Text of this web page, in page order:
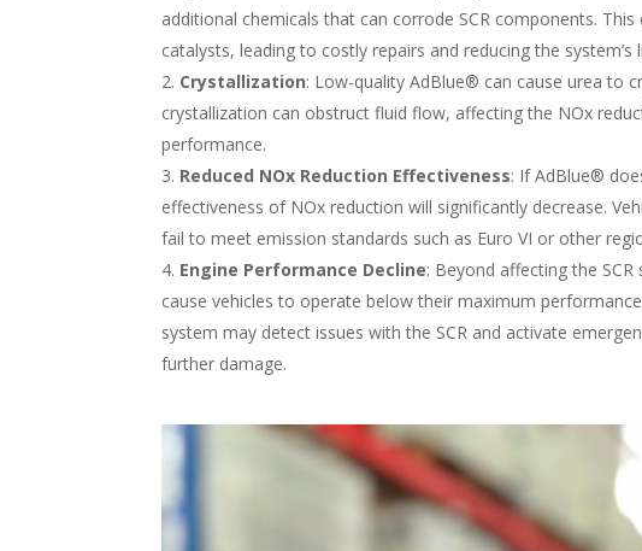
additional chemicals that can corrode SCR components.
catalysts, leading to costly repairs and reducing the system’s
Crystallization: Low-quality AdBlue® can cause urea to
crystallization can obstruct fluid flow, affecting the NOx
performance.
Reduced NOx Reduction Effectiveness: If AdBlue®
effectiveness of NOx reduction will significantly decrease.
fail to meet emission standards such as Euro VI or other
Engine Performance Decline: Beyond affecting the
cause vehicles to operate below their maximum
system may detect issues with the SCR and activate
further damage.